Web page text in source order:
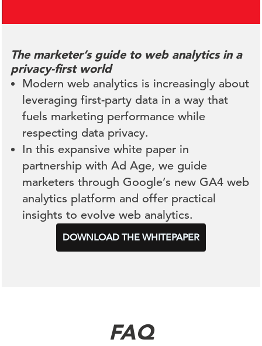
The marketer’s guide to web analytics in a
privacy-first world
Modern web analytics is increasingly about
leveraging first-party data in a way that
fuels marketing performance while
respecting data privacy.
In this expansive white paper in
partnership with Ad Age, we guide
marketers through Google’s new GA4 web
analytics platform and offer practical
insights to evolve web analytics.
DOWNLOAD THE WHITEPAPER
FAQ